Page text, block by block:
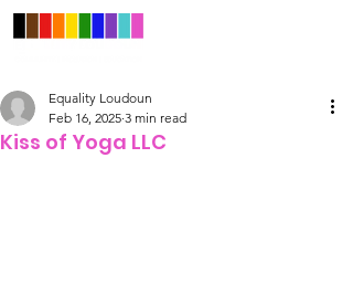
Kiss of Yoga LLC
Equality Loudoun
Feb 16, 2025 3 min read